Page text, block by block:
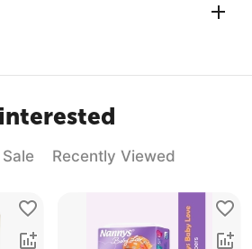
Recently Viewed